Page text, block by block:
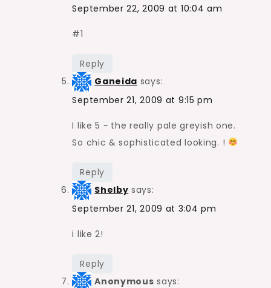
September 22, 2009 at 10:04 am
#1
Reply
Ganeida says:
September 21, 2009 at 9:15 pm
I like 5 ~ the really pale greyish one.
So chic & sophisticated looking. !
Reply
Shelby says:
September 21, 2009 at 3:04 pm
i like 2!
Reply
Anonymous says: